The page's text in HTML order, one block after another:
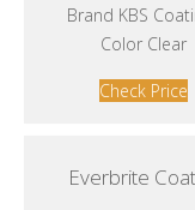
Brand KBS
Color Clear
Check Price
Everbrite